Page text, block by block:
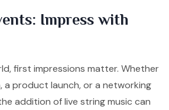
Impress with
first impressions matter. Whether
a product launch, or a networking
addition of live string music can